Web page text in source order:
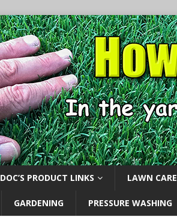
DOC’S PRODUCT LINKS LAWN CARE
GARDENING PRESSURE WASHING